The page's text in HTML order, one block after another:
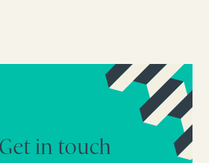
Get in touch